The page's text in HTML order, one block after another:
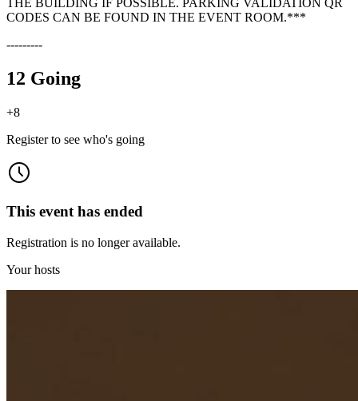
CODES CAN BE FOUND IN THE EVENT ROOM.***
---------
12 Going
+8
Register to see who's going
This event has ended
Registration is no longer available.
Your hosts